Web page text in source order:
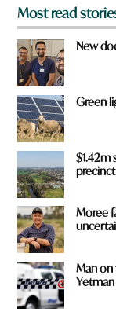
Most read
New
Green
$1.42m
precinct
Moree
Man
Yetman